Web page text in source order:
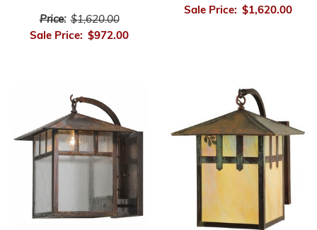
Price: $1,620.00
Sale Price: $972.00
Sale Price: $1,620.00